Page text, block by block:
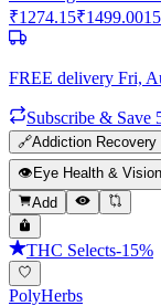
₹1274.15₹1499.0015
FREE delivery Fri,
Subscribe & Save
🔗Addiction Recovery
👁️ Eye Health & Vision
Add
THC Selects-15%
PolyHerbs